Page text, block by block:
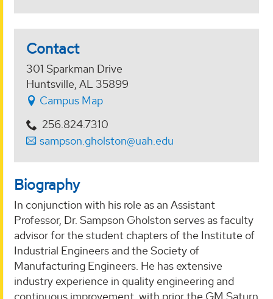
Contact
301 Sparkman Drive
Huntsville, AL 35899
Campus Map
256.824.7310
sampson.gholston@uah.edu
Biography
In conjunction with his role as an Assistant
Professor, Dr. Sampson Gholston serves as faculty
advisor for the student chapters of the Institute of
Industrial Engineers and the Society of
Manufacturing Engineers. He has extensive
industry experience in quality engineering and
continuous improvement, with prior the GM Saturn